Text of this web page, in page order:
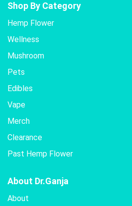
Shop By Category
Hemp Flower
Wellness
Mushroom
Pets
Edibles
Vape
Merch
Clearance
Past Hemp Flower
About Dr.Ganja
About